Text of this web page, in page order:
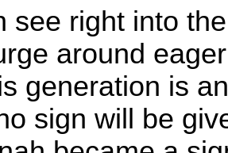
see right into
around
generation is
sign will be